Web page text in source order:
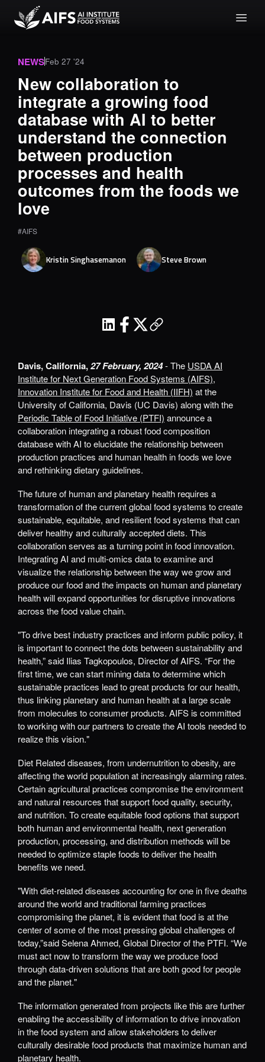
NEWSFeb 27 '24
New collaboration to
integrate a growing food
database with AI to better
understand the connection
between production
processes and health
outcomes from the foods we
love
#AIFS
KristinSinghasemanon SteveBrown
Davis, California,27 February, 2024- The USDA AI
Institute for Next Generation Food Systems (AIFS),
Innovation Institute for Food and Health (IIFH) at the
University of California, Davis (UC Davis) along with the
Periodic Table of Food Initiative (PTFI) announce a
collaboration integrating a robust food composition
database with AI to elucidate the relationship between
production practices and human health in foods we love
and rethinking dietary guidelines.
The future of human and planetary health requires a
transformation of the current global food systems to create
sustainable, equitable, and resilient food systems that can
deliver healthy and culturally accepted diets. This
collaboration serves as a turning point in food innovation.
Integrating AI and multi-omics data to examine and
visualize the relationship between the way we grow and
produce our food and the impacts on human and planetary
health will expand opportunities for disruptive innovations
across the food value chain.
"To drive best industry practices and inform public policy, it
is important to connect the dots between sustainability and
health,” said Ilias Tagkopoulos, Director of AIFS. “For the
first time, we can start mining data to determine which
sustainable practices lead to great products for our health,
thus linking planetary and human health at a large scale
from molecules to consumer products. AIFS is committed
to working with our partners to create the AI tools needed to
realize this vision."
Diet Related diseases, from undernutrition to obesity, are
affecting the world population at increasingly alarming rates.
Certain agricultural practices compromise the environment
and natural resources that support food quality, security,
and nutrition. To create equitable food options that support
both human and environmental health, next generation
production, processing, and distribution methods will be
needed to optimize staple foods to deliver the health
benefits we need.
"With diet-related diseases accounting for one in five deaths
around the world and traditional farming practices
compromising the planet, it is evident that food is at the
center of some of the most pressing global challenges of
today,”said Selena Ahmed, Global Director of the PTFI. “We
must act now to transform the way we produce food
through data-driven solutions that are both good for people
and the planet."
The information generated from projects like this are further
enabling the accessibility of information to drive innovation
in the food system and allow stakeholders to deliver
culturally desirable food products that maximize human and
planetary health.